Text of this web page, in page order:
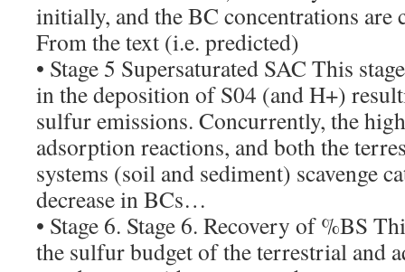
initially, and the BC concentrations are
From the text (i.e. predicted)
• Stage 5 Supersaturated SAC This
in the deposition of S04 (and H+)
sulfur emissions. Concurrently, the
adsorption reactions, and both the
systems (soil and sediment) scavenge
decrease in BCs…
• Stage 6. Stage 6. Recovery of %BS
the sulfur budget of the terrestrial and